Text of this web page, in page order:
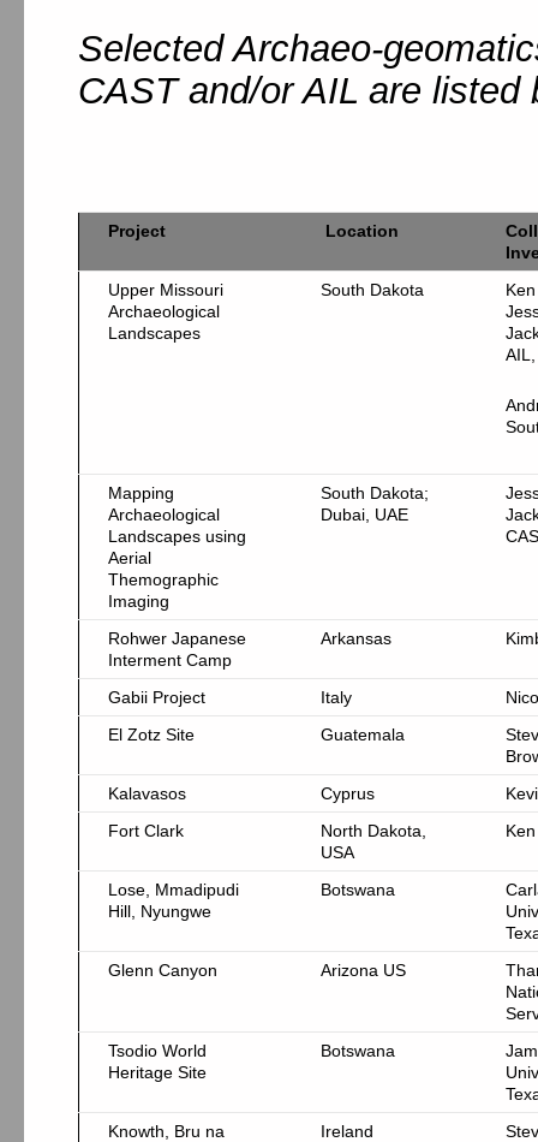
Selected Archaeo-
CAST and/or AIL are listed
Project Location
Upper Missouri
Archaeological
Landscapes
South Dakota
AIL,
Mapping
Archaeological
Landscapes using
Aerial
Themographic
Imaging
South Dakota;
Dubai, UAE
Rohwer Japanese
Interment Camp
Arkansas
Gabii Project Italy
El Zotz Site
Guatemala
Kalavasos
Cyprus
Fort Clark
North Dakota,
USA
Lose, Mmadipudi
Hill, Nyungwe
Botswana
Glenn Canyon
Arizona US
Tsodio World
Heritage Site
Botswana
Knowth, Bru na
Ireland